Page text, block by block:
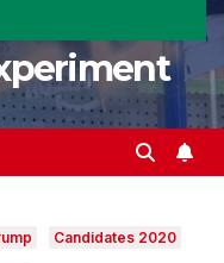
Candidates 2020